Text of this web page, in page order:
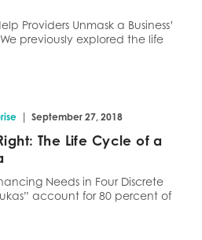
Providers Unmask a Business’
previously explored the life
| September 27, 2018
The Life Cycle of a
Needs in Four Discrete
account for 80 percent of